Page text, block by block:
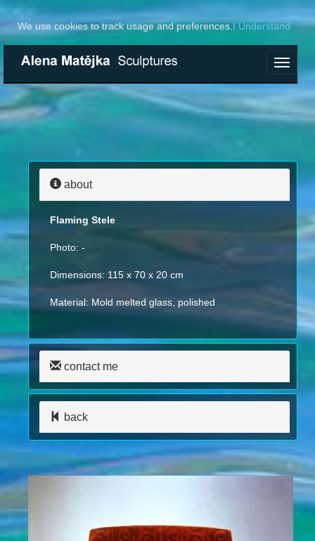
We use cookies to track usage and preferences.I Understand
Toggle
about
Flaming Stele
Photo: -
Dimensions: 115 x 70 x 20 cm
Material: Mold melted glass, polished
contact me
back